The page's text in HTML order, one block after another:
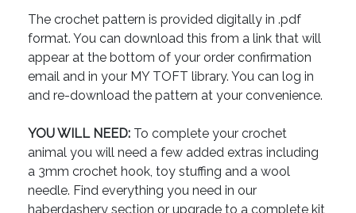
The crochet pattern is provided digitally in .pdf
format. You can download this from a link that will
appear at the bottom of your order confirmation
email and in your MY TOFT library. You can log in
and re-download the pattern at your convenience.
YOU WILL NEED: To complete your crochet
animal you will need a few added extras including
a 3mm crochet hook, toy stuffing and a wool
needle. Find everything you need in our
haberdashery section or upgrade to a complete kit